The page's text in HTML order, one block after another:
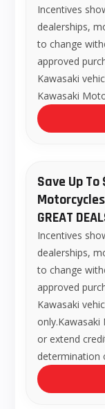
Incentives
dealerships,
to change
approved
Kawasaki
Kawasaki
Save Up
GREAT
Incentives
dealerships,
to change
approved
Kawasaki
only.Kawasaki
or extend
determination